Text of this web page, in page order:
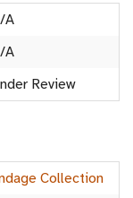
A
A
Review
Collection